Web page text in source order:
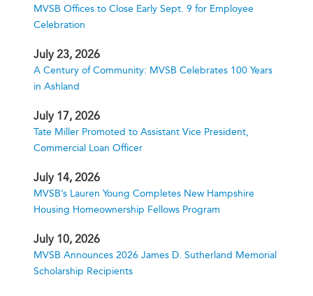
MVSB Offices to Close Early Sept. 9 for Employee
Celebration
July 23, 2026
A Century of Community: MVSB Celebrates 100 Years
in Ashland
July 17, 2026
Tate Miller Promoted to Assistant Vice President,
Commercial Loan Officer
July 14, 2026
MVSB’s Lauren Young Completes New Hampshire
Housing Homeownership Fellows Program
July 10, 2026
MVSB Announces 2026 James D. Sutherland Memorial
Scholarship Recipients